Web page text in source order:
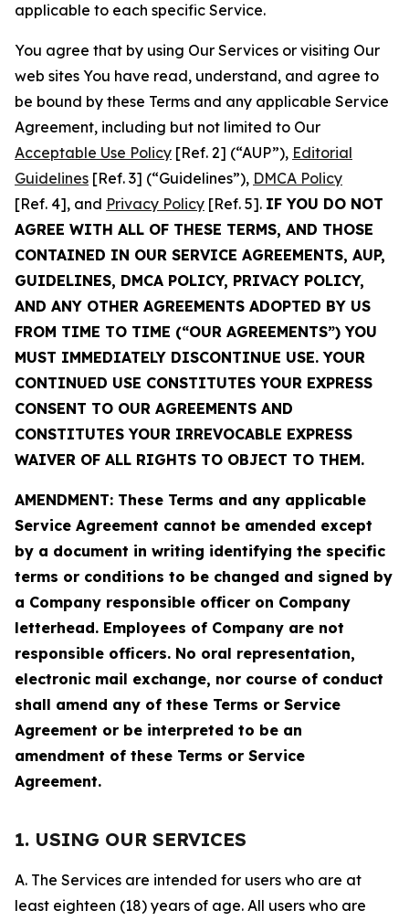
applicable to each specific Service.
You agree that by using Our Services or visiting Our
web sites You have read, understand, and agree to
be bound by these Terms and any applicable Service
Agreement, including but not limited to Our
Acceptable Use Policy [Ref. 2] (“AUP”), Editorial
Guidelines [Ref. 3] (“Guidelines”), DMCA Policy
[Ref. 4], and Privacy Policy [Ref. 5]. IF YOU DO NOT
AGREE WITH ALL OF THESE TERMS, AND THOSE
CONTAINED IN OUR SERVICE AGREEMENTS, AUP,
GUIDELINES, DMCA POLICY, PRIVACY POLICY,
AND ANY OTHER AGREEMENTS ADOPTED BY US
FROM TIME TO TIME (“OUR AGREEMENTS”) YOU
MUST IMMEDIATELY DISCONTINUE USE. YOUR
CONTINUED USE CONSTITUTES YOUR EXPRESS
CONSENT TO OUR AGREEMENTS AND
CONSTITUTES YOUR IRREVOCABLE EXPRESS
WAIVER OF ALL RIGHTS TO OBJECT TO THEM.
AMENDMENT: These Terms and any applicable
Service Agreement cannot be amended except
by a document in writing identifying the specific
terms or conditions to be changed and signed by
a Company responsible officer on Company
letterhead. Employees of Company are not
responsible officers. No oral representation,
electronic mail exchange, nor course of conduct
shall amend any of these Terms or Service
Agreement or be interpreted to be an
amendment of these Terms or Service
Agreement.
1. USING OUR SERVICES
A. The Services are intended for users who are at
least eighteen (18) years of age. All users who are